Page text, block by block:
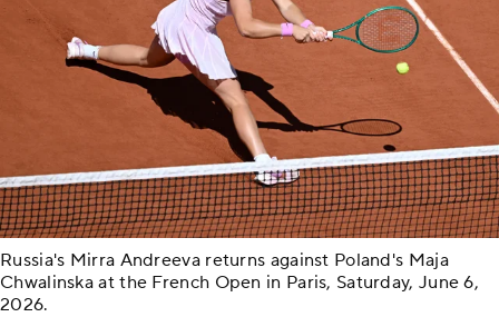
Russia's Mirra Andreeva returns against Poland's Maja
Chwalinska at the French Open in Paris, Saturday, June 6,
2026.